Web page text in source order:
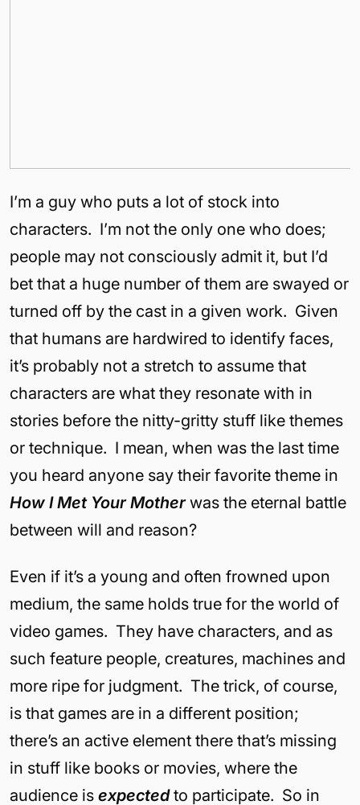
I’m a guy who puts a lot of stock into
characters. I’m not the only one who does;
people may not consciously admit it, but I’d
bet that a huge number of them are swayed or
turned off by the cast in a given work. Given
that humans are hardwired to identify faces,
it’s probably not a stretch to assume that
characters are what they resonate with in
stories before the nitty-gritty stuff like themes
or technique. I mean, when was the last time
you heard anyone say their favorite theme in
How I Met Your Motherwas the eternal battle
between will and reason?
Even if it’s a young and often frowned upon
medium, the same holds true for the world of
video games. They have characters, and as
such feature people, creatures, machines and
more ripe for judgment. The trick, of course,
is that games are in a different position;
there’s an active element there that’s missing
in stuff like books or movies, where the
audience is expectedto participate. So in